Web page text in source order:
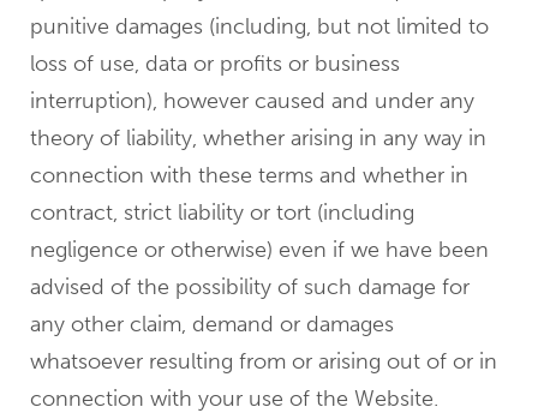
punitive damages (including, but not limited to
loss of use, data or profits or business
interruption), however caused and under any
theory of liability, whether arising in any way in
connection with these terms and whether in
contract, strict liability or tort (including
negligence or otherwise) even if we have been
advised of the possibility of such damage for
any other claim, demand or damages
whatsoever resulting from or arising out of or in
connection with your use of the Website.